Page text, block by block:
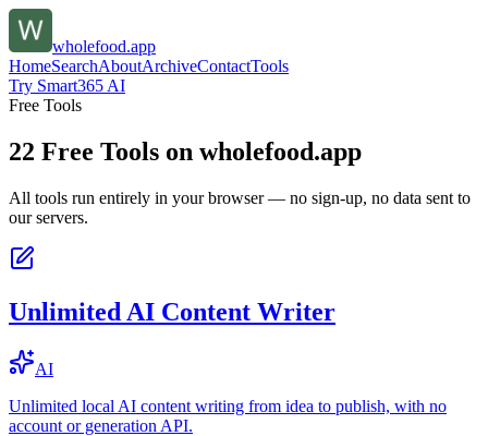
wholefood.app
HomeSearchAboutArchiveContactTools
Try Smart365 AI
Free Tools
22 Free Tools on wholefood.app
All tools run entirely in your browser — no sign-up, no data sent to
our servers.
Unlimited AI Content Writer
AI
Unlimited local AI content writing from idea to publish, with no
account or generation API.